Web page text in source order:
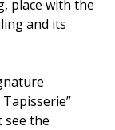
place with the
and its
see the